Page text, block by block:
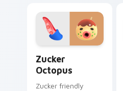
hobby across your
custom cursor
pointer.
Zucker
Octopus
Zucker friendly